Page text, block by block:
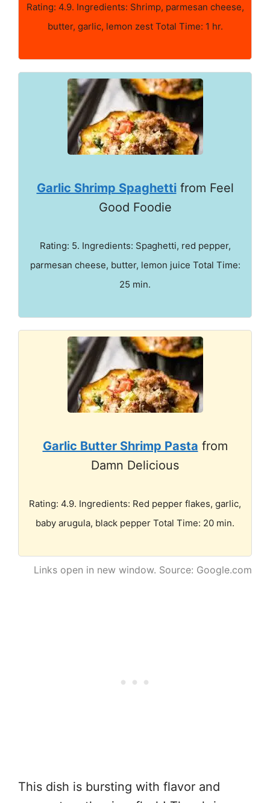
Rating: 4.9. Ingredients: Shrimp, parmesan cheese,
butter, garlic, lemon zest Total Time: 1 hr.
Garlic Shrimp Spaghettifrom Feel
Good Foodie
Rating: 5. Ingredients: Spaghetti, red pepper,
parmesan cheese, butter, lemon juice Total Time:
25 min.
Garlic Butter Shrimp Pasta from
Damn Delicious
Rating: 4.9. Ingredients: Red pepper flakes, garlic,
baby arugula, black pepper Total Time: 20 min.
Links open in new window. Source: Google.com
This dish is bursting with flavor and